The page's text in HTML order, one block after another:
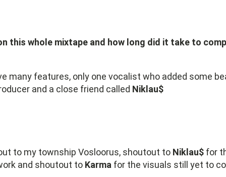
this whole mixtape and how long did it take to
many features, only one vocalist who added some
and a close friend called Niklau$
to my township Vosloorus, shoutout to Niklau$for
and shoutout toKarma for the visuals still yet to